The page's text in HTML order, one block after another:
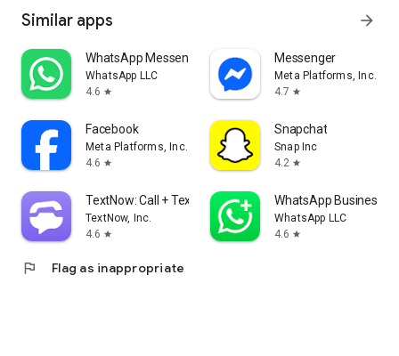
Similar apps arrow_forward
WhatsApp Messenger
WhatsApp LLC
4.6 star
Messenger
Meta Platforms, Inc.
4.7 star
Facebook
Meta Platforms, Inc.
4.6 star
Snapchat
Snap Inc
4.2 star
TextNow: Call + Text Unlimited
TextNow, Inc.
4.6 star
WhatsApp Business
WhatsApp LLC
4.6 star
flag Flag as inappropriate